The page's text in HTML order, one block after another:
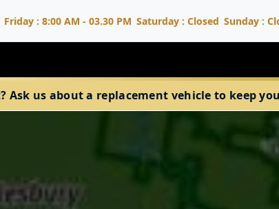
Friday : 8:00 AM - 03.30 PM Saturday : Closed Sunday :
Ask us about a replacement vehicle to keep